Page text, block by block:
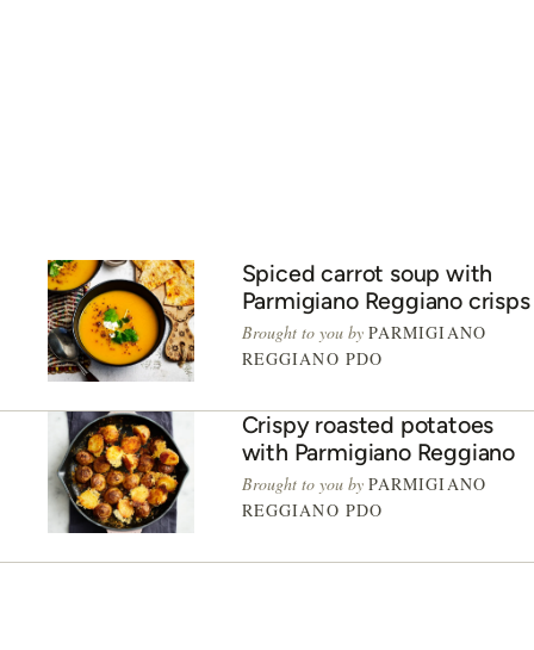
Spiced carrot soup with
Parmigiano Reggiano crisps
Brought to you by PARMIGIANO
REGGIANO PDO
Crispy roasted potatoes
with Parmigiano Reggiano
Brought to you by PARMIGIANO
REGGIANO PDO